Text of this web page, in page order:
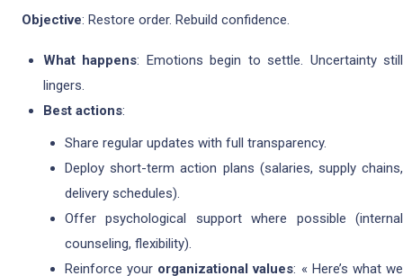
Objective: Restore order. Rebuild confidence.
What happens: Emotions begin to settle. Uncertainty still
lingers.
Best actions:
Share regular updates with full transparency.
Deploy short-term action plans (salaries, supply chains,
delivery schedules).
Offer psychological support where possible (internal
counseling, flexibility).
Reinforce your organizational values: « Here’s what we